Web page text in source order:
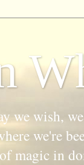
we wish,
we're
magic in